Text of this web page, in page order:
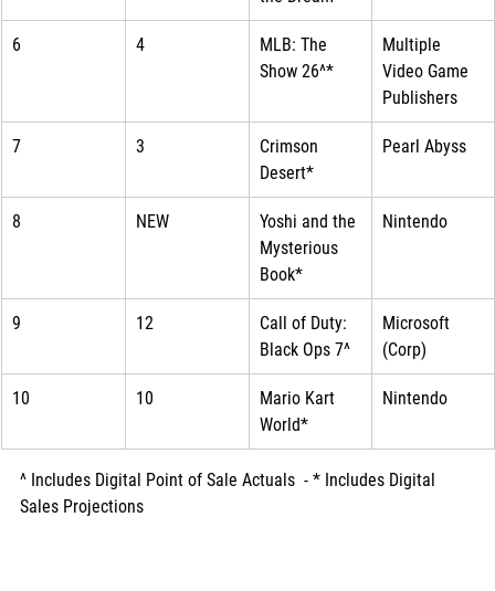
6 4
MLB: The
Show 26^*
Multiple
Video Game
Publishers
7 3
Crimson
Desert*
Pearl Abyss
8 NEW
Yoshi and the
Mysterious
Book*
Nintendo
9 12
Call of Duty:
Black Ops 7^
Microsoft
(Corp)
10 10
Mario Kart
World*
Nintendo
^ Includes Digital Point of Sale Actuals  - * Includes Digital
Sales Projections